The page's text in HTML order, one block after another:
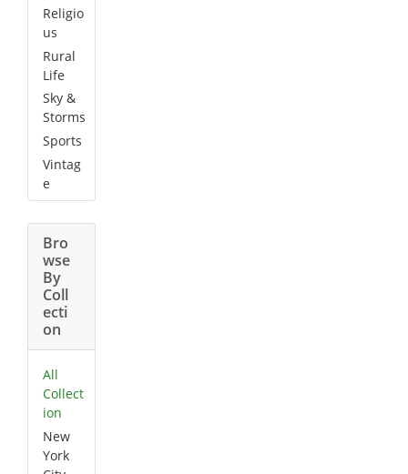
Religio
us
Rural
Life
Sky &
Storms
Sports
Vintag
e
Bro
wse
By
Coll
ecti
on
All
Collect
ion
New
York